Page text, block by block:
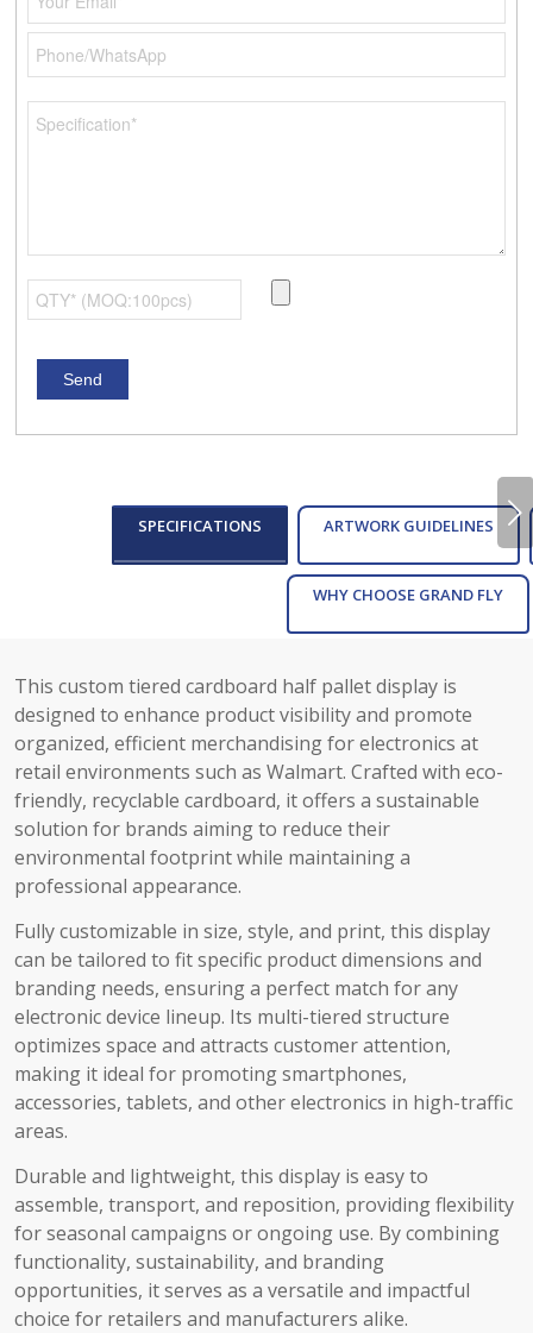
SPECIFICATIONS ARTWORK GUIDELINES
WHY CHOOSE GRAND FLY
Next
This custom tiered cardboard half pallet display is
designed to enhance product visibility and promote
organized, efficient merchandising for electronics at
retail environments such as Walmart. Crafted with eco-
friendly, recyclable cardboard, it offers a sustainable
solution for brands aiming to reduce their
environmental footprint while maintaining a
professional appearance.
Fully customizable in size, style, and print, this display
can be tailored to fit specific product dimensions and
branding needs, ensuring a perfect match for any
electronic device lineup. Its multi-tiered structure
optimizes space and attracts customer attention,
making it ideal for promoting smartphones,
accessories, tablets, and other electronics in high-traffic
areas.
Durable and lightweight, this display is easy to
assemble, transport, and reposition, providing flexibility
for seasonal campaigns or ongoing use. By combining
functionality, sustainability, and branding
opportunities, it serves as a versatile and impactful
choice for retailers and manufacturers alike.